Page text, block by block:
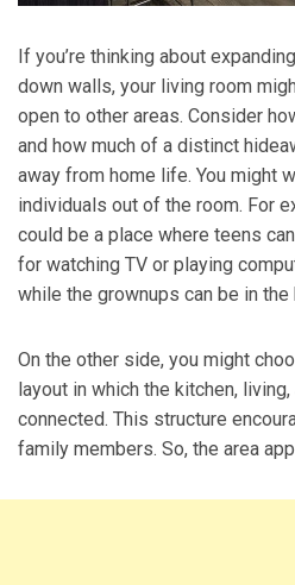
If you’re thinking about
down walls, your living room
open to other areas. Consider
and how much of a distinct
away from home life. You might
individuals out of the room. For
could be a place where teens
for watching TV or playing
while the grownups can be in
On the other side, you might
layout in which the kitchen,
connected. This structure
family members. So, the area